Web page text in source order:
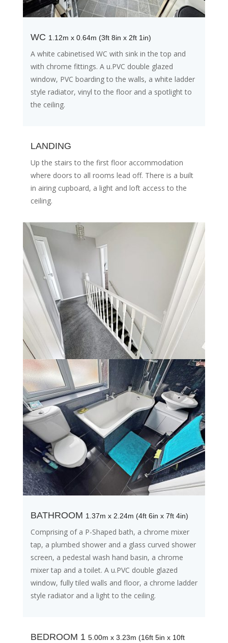
WC 1.12m x 0.64m (3ft 8in x 2ft 1in)
A white cabinetised WC with sink in the top and
with chrome fittings. A u.PVC double glazed
window, PVC boarding to the walls, a white ladder
style radiator, vinyl to the floor and a spotlight to
the ceiling.
LANDING
Up the stairs to the first floor accommodation
where doors to all rooms lead off. There is a built
in airing cupboard, a light and loft access to the
ceiling.
BATHROOM 1.37m x 2.24m (4ft 6in x 7ft 4in)
Comprising of a P-Shaped bath, a chrome mixer
tap, a plumbed shower and a glass curved shower
screen, a pedestal wash hand basin, a chrome
mixer tap and a toilet. A u.PVC double glazed
window, fully tiled walls and floor, a chrome ladder
style radiator and a light to the ceiling.
BEDROOM 1 5.00m x 3.23m (16ft 5in x 10ft